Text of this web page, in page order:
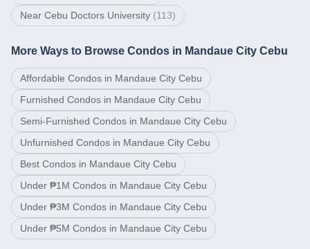
Near Cebu Doctors University (113)
More Ways to Browse Condos in Mandaue City Cebu
Affordable Condos in Mandaue City Cebu
Furnished Condos in Mandaue City Cebu
Semi-Furnished Condos in Mandaue City Cebu
Unfurnished Condos in Mandaue City Cebu
Best Condos in Mandaue City Cebu
Under ₱1M Condos in Mandaue City Cebu
Under ₱3M Condos in Mandaue City Cebu
Under ₱5M Condos in Mandaue City Cebu